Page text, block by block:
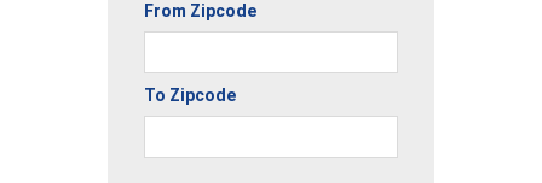
From Zipcode
To Zipcode